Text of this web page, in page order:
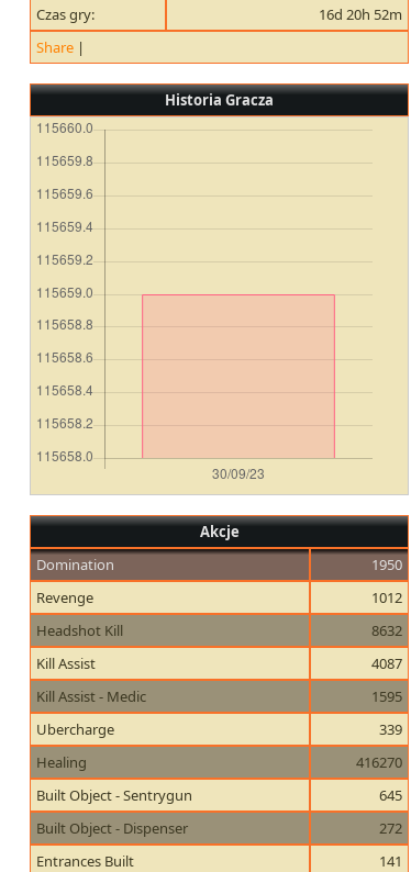
Czas gry:
16d 20h 52m
Share |
Historia Gracza
Akcje
Domination
1950
Revenge
1012
Headshot Kill
8632
Kill Assist
4087
Kill Assist - Medic
1595
Ubercharge
339
Healing
416270
Built Object - Sentrygun
645
Built Object - Dispenser
272
Entrances Built
141